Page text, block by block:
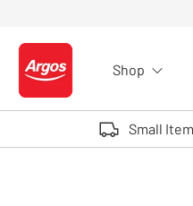
Logo - go to homepage
Shop
Small